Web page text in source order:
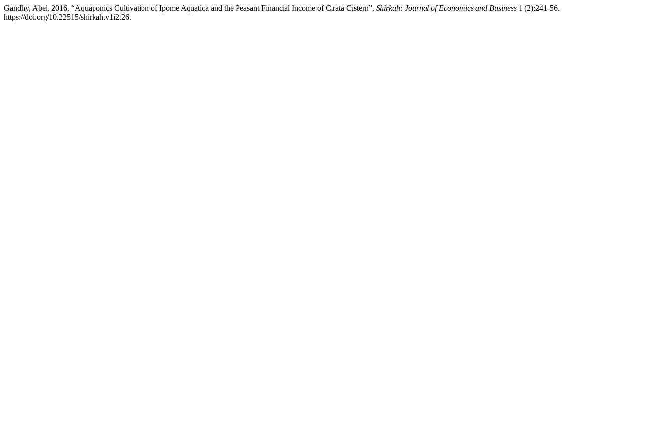
Gandhy, Abel. 2016. “Aquaponics Cultivation of Ipome Aquatica and the Peasant Financial Income of Cirata Cistern”. Shirkah: Journal of Economics and Business 1 (2):241-56.
https://doi.org/10.22515/shirkah.v1i2.26.